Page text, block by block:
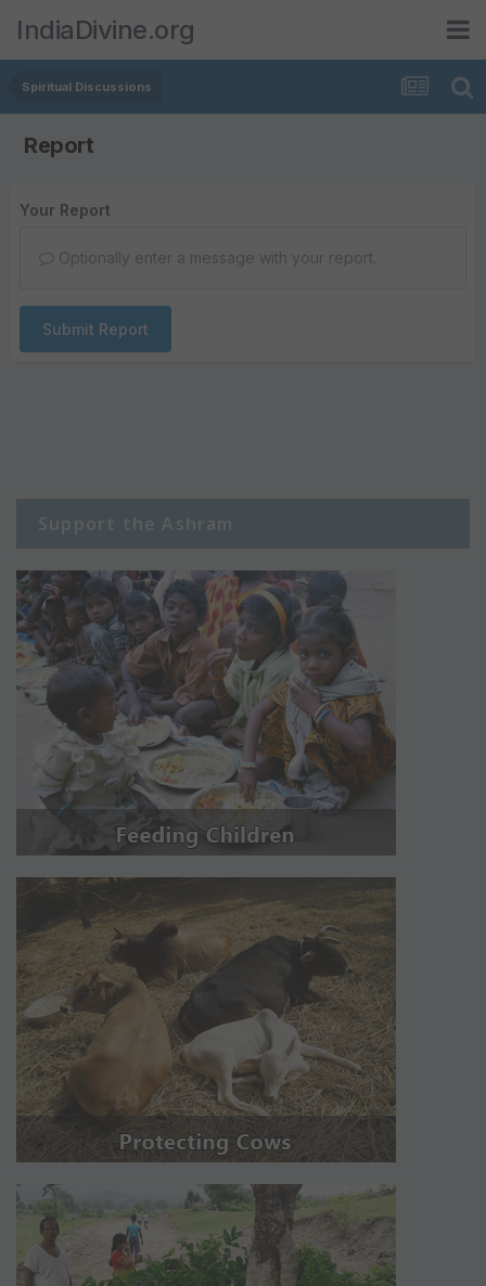
IndiaDivine.org
Spiritual Discussions
Report
Your Report
Optionally enter a message with your report.
Submit Report
Support the Ashram